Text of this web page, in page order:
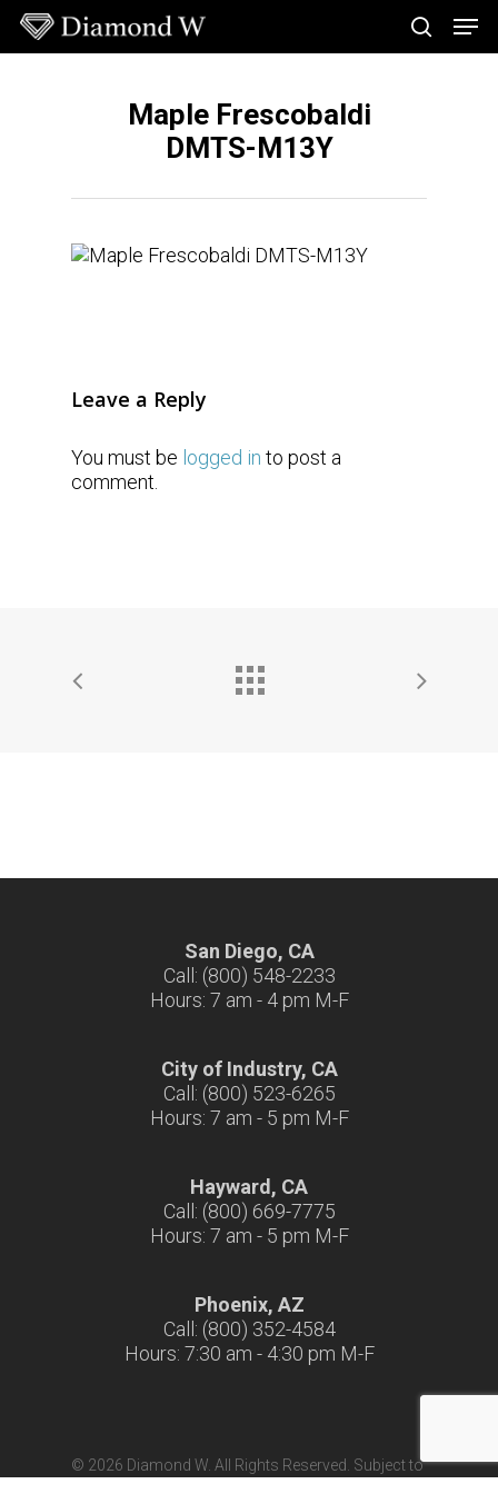
Skip
main
search
Maple Frescobaldi
DMTS-M13Y
Leave a Reply
You must be logged in to post a
comment.
San Diego, CA
Call: (800) 548-2233
Hours: 7 am - 4 pm M-F
City of Industry, CA
Call: (800) 523-6265
Hours: 7 am - 5 pm M-F
Hayward, CA
Call: (800) 669-7775
Hours: 7 am - 5 pm M-F
Phoenix, AZ
Call: (800) 352-4584
Hours: 7:30 am - 4:30 pm M-F
© 2026 Diamond W. All Rights Reserved. Subject to